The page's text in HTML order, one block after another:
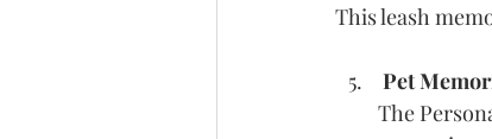
This leash
Pet
The